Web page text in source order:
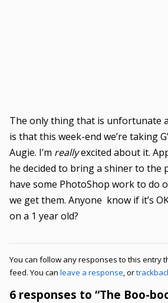
The only thing that is unfortunate
is that this week-end we’re taking
Augie. I’m reallyexcited about it.
he decided to bring a shiner to the
have some PhotoShop work to do
we get them. Anyone know if it’s
on a 1 year old?
You can follow any responses to this entry
feed. You can leave a response, or
6 responses to “The Boo-